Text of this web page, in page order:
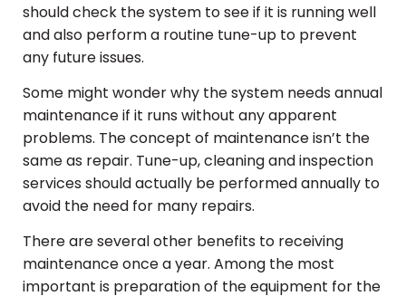
should check the system to see if it is running well
and also perform a routine tune-up to prevent
any future issues.
Some might wonder why the system needs annual
maintenance if it runs without any apparent
problems. The concept of maintenance isn’t the
same as repair. Tune-up, cleaning and inspection
services should actually be performed annually to
avoid the need for many repairs.
There are several other benefits to receiving
maintenance once a year. Among the most
important is preparation of the equipment for the